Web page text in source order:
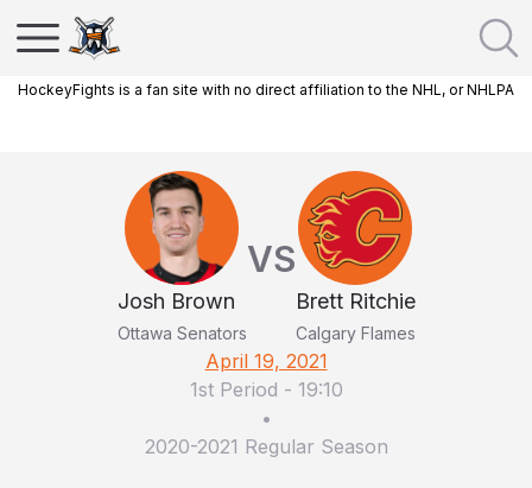
HockeyFights is a fan site with no direct affiliation to the NHL, or NHLPA
Josh Brown
Ottawa Senators
VS
Brett Ritchie
Calgary Flames
April 19, 2021
1st Period - 19:10
•
2020-2021 Regular Season